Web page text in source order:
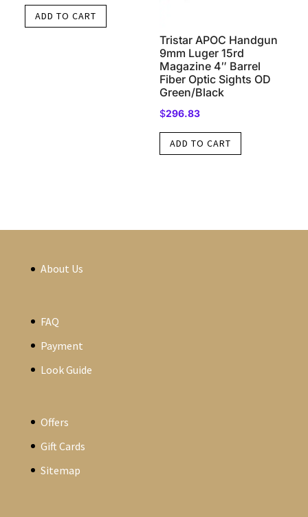
ADD TO CART
Tristar APOC Handgun
9mm Luger 15rd
Magazine 4″ Barrel
Fiber Optic Sights OD
Green/Black
$296.83
ADD TO CART
About Us
FAQ
Payment
Look Guide
Offers
Gift Cards
Sitemap